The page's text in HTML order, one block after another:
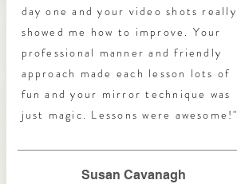
day one and your video shots really
showed me how to improve. Your
professional manner and friendly
approach made each lesson lots of
fun and your mirror technique was
just magic. Lessons were awesome!"
Susan Cavanagh